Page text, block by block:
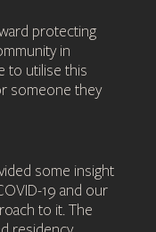
protecting
in
to utilise this
someone they
some insight
19 and our
to it. The